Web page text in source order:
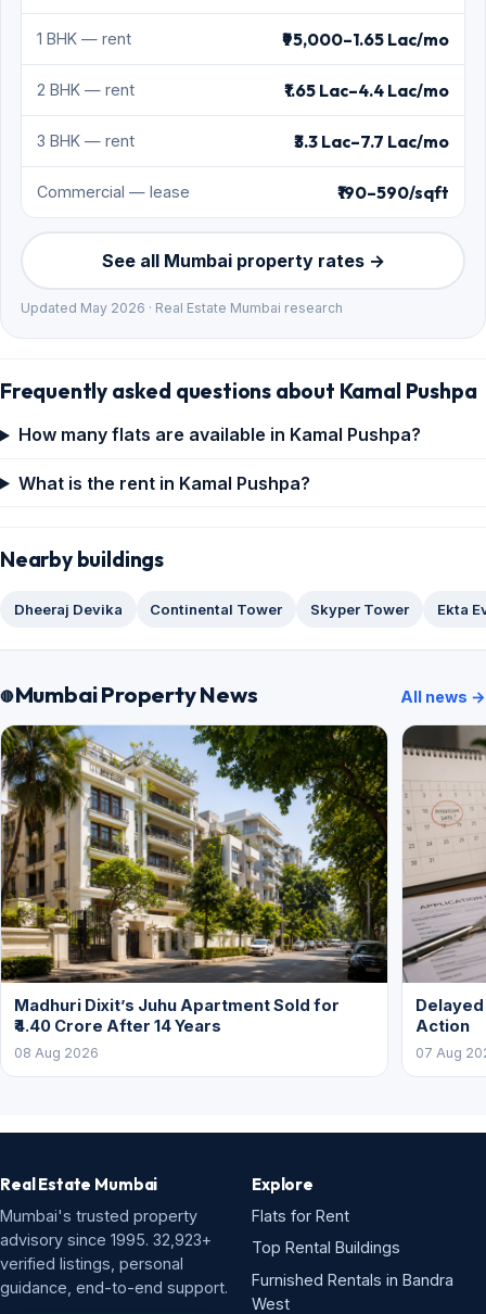
1 BHK — rent ₹95,000–1.65 Lac/mo
2 BHK — rent ₹1.65 Lac–4.4 Lac/mo
3 BHK — rent ₹3.3 Lac–7.7 Lac/mo
Commercial — lease ₹190–590/sqft
See all Mumbai property rates →
Updated May 2026 · Real Estate Mumbai research
Frequently asked questions about Kamal Pushpa
How many flats are available in Kamal Pushpa?
What is the rent in Kamal Pushpa?
Nearby buildings
Dheeraj Devika Continental Tower Skyper Tower Ekta
Mumbai Property News All news →
Madhuri Dixit’s Juhu Apartment Sold for
₹4.40 Crore After 14 Years
08 Aug 2026
Action
07 Aug
Real Estate Mumbai
Mumbai's trusted property
advisory since 1995. 32,923+
verified listings, personal
guidance, end-to-end support.
Explore
Flats for Rent
Top Rental Buildings
Furnished Rentals in Bandra
West